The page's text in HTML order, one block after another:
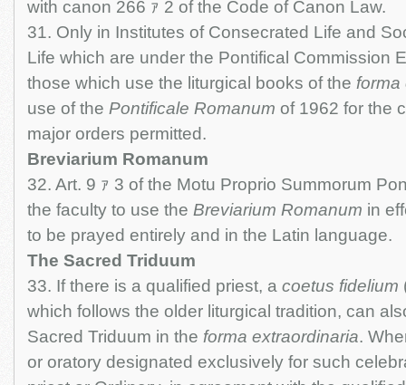
with canon 266 ｧ 2 of the Code of Canon Law.
31. Only in Institutes of Consecrated Life and
Life which are under the Pontifical Commission
those which use the liturgical books of the forma
use of the Pontificale Romanum of 1962 for the
major orders permitted.
Breviarium Romanum
32. Art. 9 ｧ 3 of the Motu Proprio Summorum
the faculty to use the Breviarium Romanum in
to be prayed entirely and in the Latin language.
The Sacred Triduum
33. If there is a qualified priest, a coetus fidelium
which follows the older liturgical tradition, can
Sacred Triduum in the forma extraordinaria.
or oratory designated exclusively for such